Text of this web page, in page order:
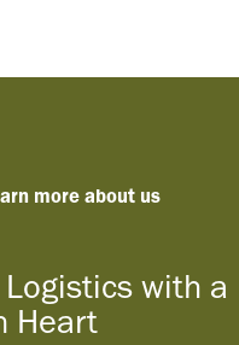
more about us
with a
Heart